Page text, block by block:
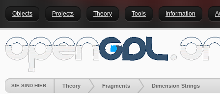
Objects Projects Theory Tools Information
SIE SIND HIER: Theory Fragments Dimension Strings